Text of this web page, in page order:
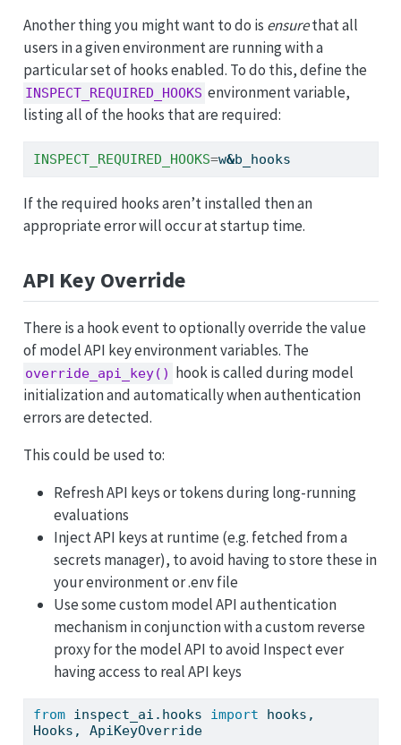
Another thing you might want to do is ensurethat all
users in a given environment are running with a
particular set of hooks enabled. To do this, define the
INSPECT_REQUIRED_HOOKS environment variable,
listing all of the hooks that are required:
INSPECT_REQUIRED_HOOKS=w&b_hooks
If the required hooks aren’t installed then an
appropriate error will occur at startup time.
API Key Override
There is a hook event to optionally override the value
of model API key environment variables. The
override_api_key() hook is called during model
initialization and automatically when authentication
errors are detected.
This could be used to:
Refresh API keys or tokens during long-running
evaluations
Inject API keys at runtime (e.g. fetched from a
secrets manager), to avoid having to store these in
your environment or .env file
Use some custom model API authentication
mechanism in conjunction with a custom reverse
proxy for the model API to avoid Inspect ever
having access to real API keys
from inspect_ai.hooks import hooks,
Hooks, ApiKeyOverride